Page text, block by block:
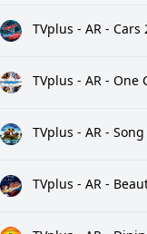
TVplus - AR - Cars
TVplus - AR - One
TVplus - AR -
TVplus - AR -